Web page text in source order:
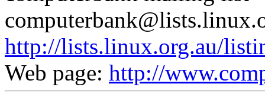
http://lists.linux.org.au/
Web page: http://